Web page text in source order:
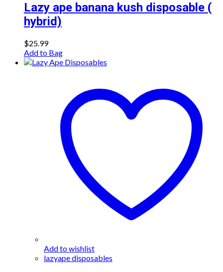
Lazy ape banana kush disposable (
hybrid)
$25.99
Add to Bag
Add to wishlist
lazyape disposables